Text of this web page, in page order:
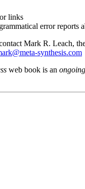
links
error reports
Mark R. Leach,
synthesis.com
web book is an ongoing